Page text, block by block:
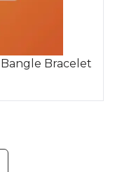
Bracelet